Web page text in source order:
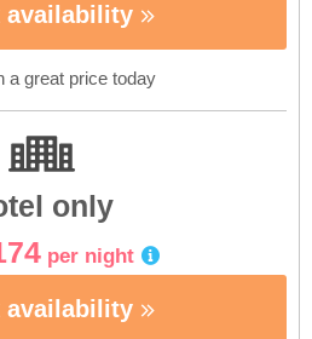
availability
a great price today
only
per night
availability